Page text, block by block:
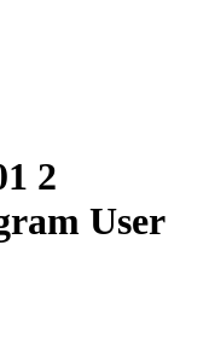
2
User